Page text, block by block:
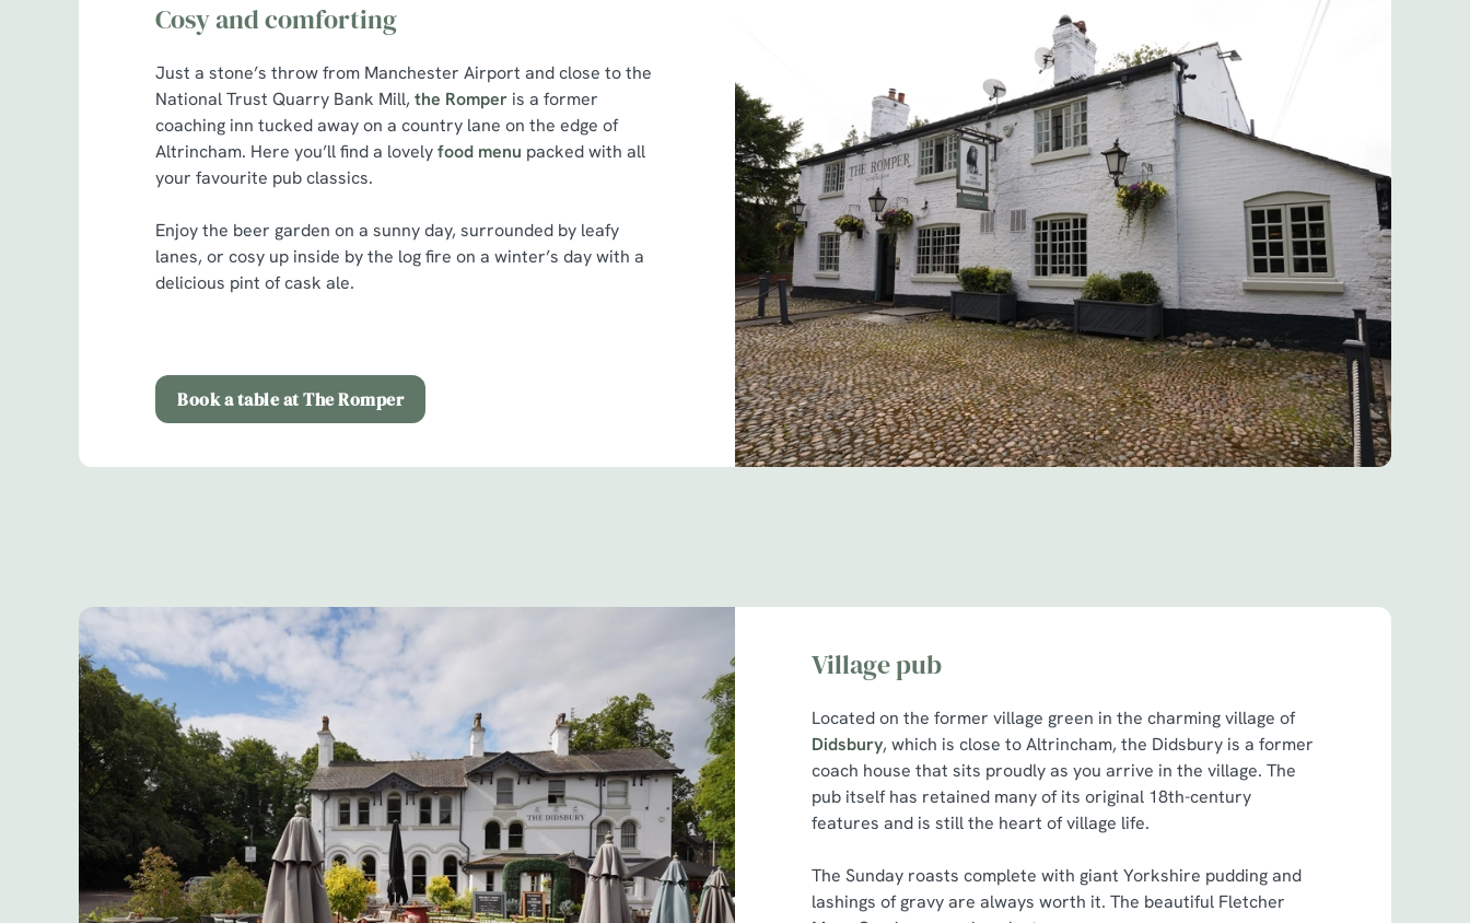
Cosy and comforting
Just a stone’s throw from Manchester Airport and close to the
National Trust Quarry Bank Mill, the Romper is a former
coaching inn tucked away on a country lane on the edge of
Altrincham. Here you’ll find a lovelyfood menu packed with all
your favourite pub classics.
Enjoy the beer garden on a sunny day, surrounded by leafy
lanes, or cosy up inside by the log fire on a winter’s day with a
delicious pint of cask ale.
Book a table at The Romper
Village pub
Located on the former village green in the charming village of
Didsbury, which is close to Altrincham, the Didsbury is a former
coach house that sits proudly as you arrive in the village. The
pub itself has retained many of its original 18th-century
features and is still the heart of village life.
The Sunday roasts complete with giant Yorkshire pudding and
lashings of gravy are always worth it. The beautiful Fletcher